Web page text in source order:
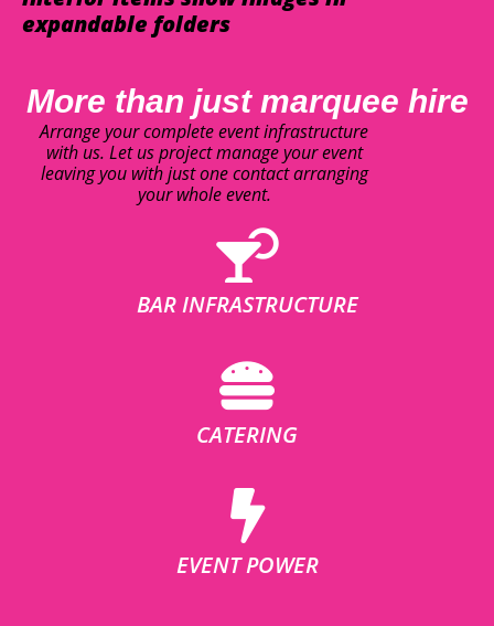
expandable folders
More than just marquee hire
Arrange your complete event infrastructure
with us. Let us project manage your event
leaving you with just one contact arranging
your whole event.
BAR INFRASTRUCTURE
CATERING
EVENT POWER